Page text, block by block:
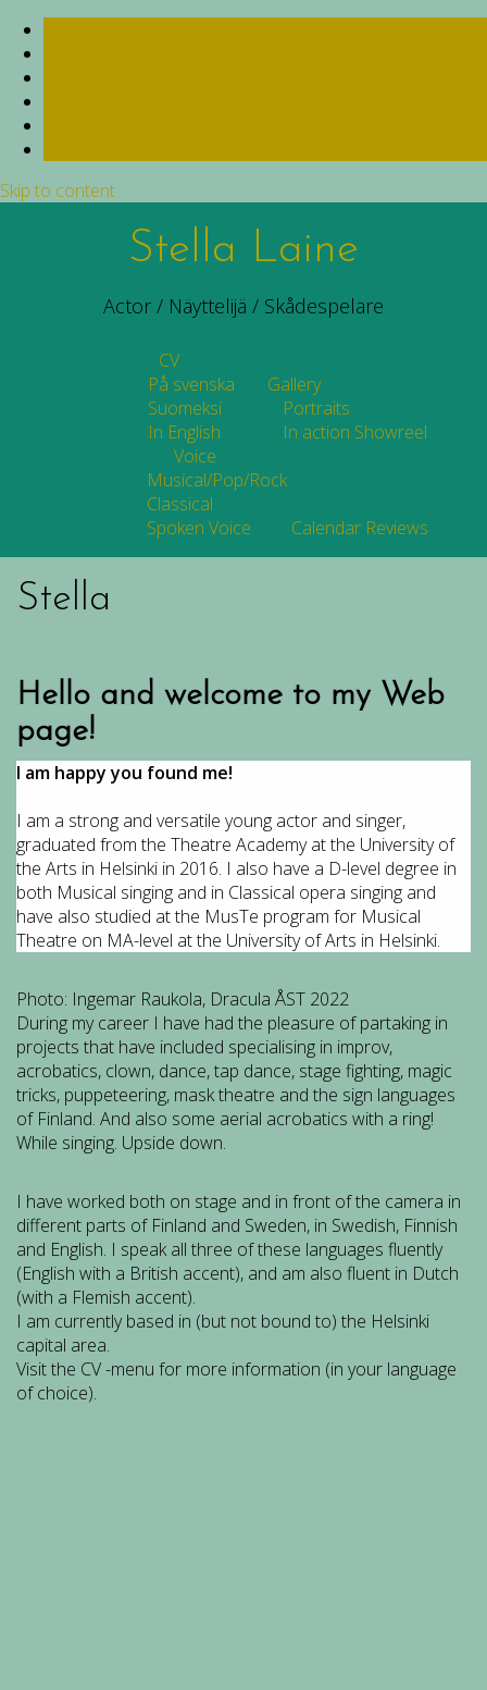
Skip to content
Stella Laine
Actor / Näyttelijä / Skådespelare
CV
På svenska
Suomeksi
In English
Gallery
Portraits
In action Showreel
Voice
Musical/Pop/Rock
Classical
Spoken Voice
Calendar Reviews
Stella
Hello and welcome to my Web
page!
I am happy you found me!
I am a strong and versatile young actor and singer,
graduated from the Theatre Academy at the University of
the Arts in Helsinki in 2016. I also have a D-level degree in
both Musical singing and in Classical opera singing and
have also studied at the MusTe program for Musical
Theatre on MA-level at the University of Arts in Helsinki.
Photo: Ingemar Raukola, Dracula ÅST 2022
During my career I have had the pleasure of partaking in
projects that have included specialising in improv,
acrobatics, clown, dance, tap dance, stage fighting, magic
tricks, puppeteering, mask theatre and the sign languages
of Finland. And also some aerial acrobatics with a ring!
While singing. Upside down.
I have worked both on stage and in front of the camera in
different parts of Finland and Sweden, in Swedish, Finnish
and English. I speak all three of these languages fluently
(English with a British accent), and am also fluent in Dutch
(with a Flemish accent).
I am currently based in (but not bound to) the Helsinki
capital area.
Visit the CV -menu for more information (in your language
of choice).